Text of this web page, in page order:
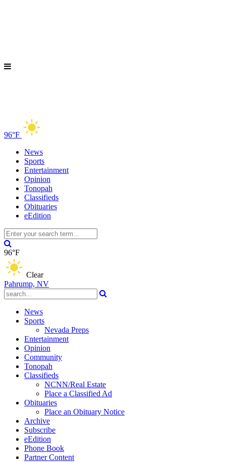
96°F
News
Sports
Entertainment
Opinion
Tonopah
Classifieds
Obituaries
eEdition
96°F
Clear
Pahrump, NV
News
Sports
Nevada Preps
Entertainment
Opinion
Community
Tonopah
Classifieds
NCNN/Real Estate
Place a Classified Ad
Obituaries
Place an Obituary Notice
Archive
Subscribe
eEdition
Phone Book
Partner Content